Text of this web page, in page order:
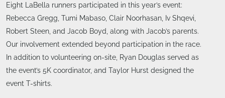
Eight LaBella runners participated in this year’s event:
Rebecca Gregg, Tumi Mabaso, Clair Noorhasan, Iv Shqevi,
Robert Steen, and Jacob Boyd, along with Jacob’s parents.
Our involvement extended beyond participation in the race.
In addition to volunteering on-site, Ryan Douglas served as
the event’s 5K coordinator, and Taylor Hurst designed the
event T-shirts.